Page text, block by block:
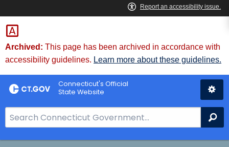
Skip
to
Content
Archived: This page has been archived in accordance with
accessibility guidelines. Learn more about these guidelines.
Connecticut's Official
State Website
e
a